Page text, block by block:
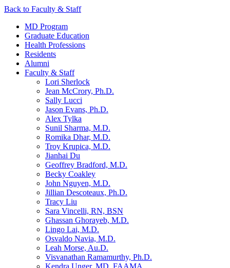
Back to Faculty & Staff
MD Program
Graduate Education
Health Professions
Residents
Alumni
Faculty & Staff
Lori Sherlock
Jean McCrory, Ph.D.
Sally Lucci
Jason Evans, Ph.D.
Alex Tylka
Sunil Sharma, M.D.
Romika Dhar, M.D.
Troy Krupica, M.D.
Jianhai Du
Geoffrey Bradford, M.D.
Becky Coakley
John Nguyen, M.D.
Jillian Descoteaux, Ph.D.
Tracy Liu
Sara Vincelli, RN, BSN
Ghassan Ghorayeb, M.D.
Lingo Lai, M.D.
Osvaldo Navia, M.D.
Leah Morse, Au.D.
Visvanathan Ramamurthy, Ph.D.